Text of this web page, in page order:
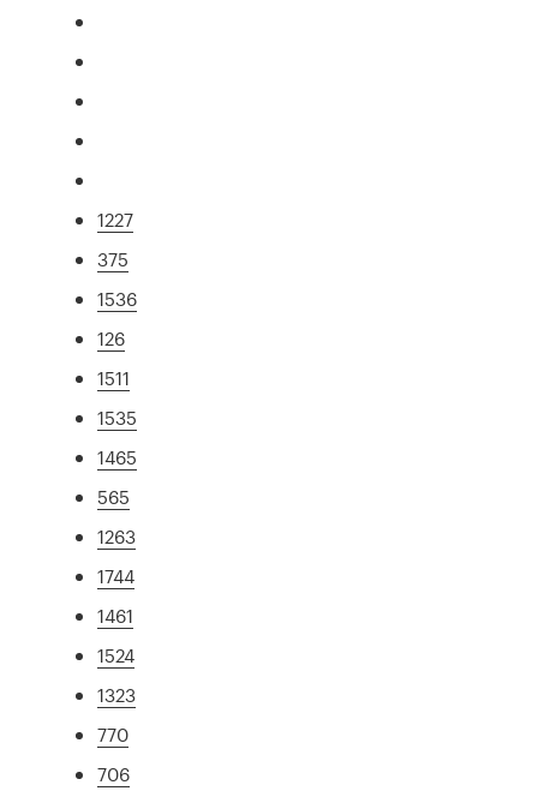
1227
375
1536
126
1511
1535
1465
565
1263
1744
1461
1524
1323
770
706